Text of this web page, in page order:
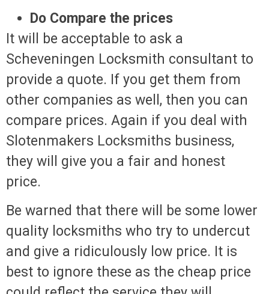
Do Compare the prices
It will be acceptable to ask a
Scheveningen Locksmith consultant to
provide a quote. If you get them from
other companies as well, then you can
compare prices. Again if you deal with
Slotenmakers Locksmiths business,
they will give you a fair and honest
price.
Be warned that there will be some lower
quality locksmiths who try to undercut
and give a ridiculously low price. It is
best to ignore these as the cheap price